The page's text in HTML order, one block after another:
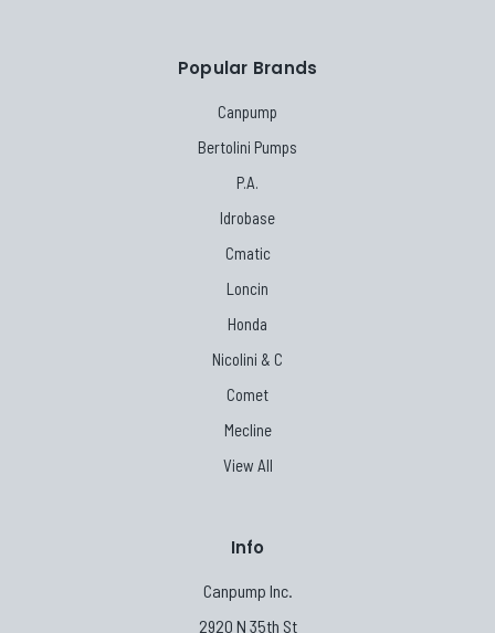
Popular Brands
Canpump
Bertolini Pumps
P.A.
Idrobase
Cmatic
Loncin
Honda
Nicolini & C
Comet
Mecline
View All
Info
Canpump Inc.
2920 N 35th St